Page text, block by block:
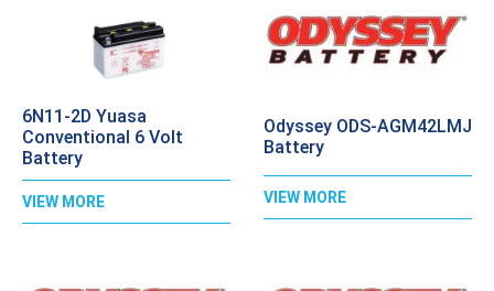
6N11-2D Yuasa
Conventional 6 Volt
Battery
VIEW MORE
Odyssey ODS-AGM42LMJ
Battery
VIEW MORE